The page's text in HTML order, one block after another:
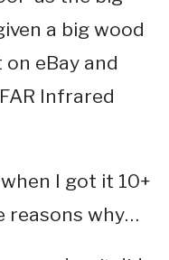
a big wood
on eBay and
Infrared
I got it 10+
reasons why…